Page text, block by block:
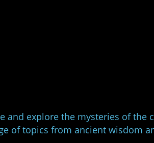
and explore the mysteries of the
of topics from ancient wisdom